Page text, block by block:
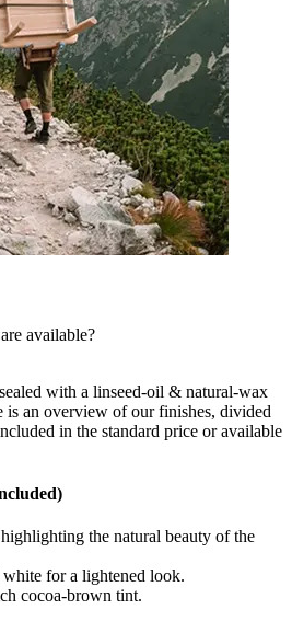
available?
with a linseed-oil & natural-wax
an overview of our finishes, divided
in the standard price or available
the natural beauty of the
for a lightened look.
cocoa-brown tint.